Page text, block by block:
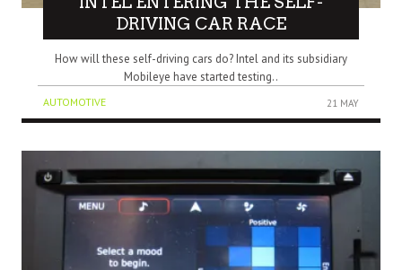
DRIVING CAR RACE
How will these self-driving cars do? Intel and its subsidiary
Mobileye have started testing..
AUTOMOTIVE 21 MAY